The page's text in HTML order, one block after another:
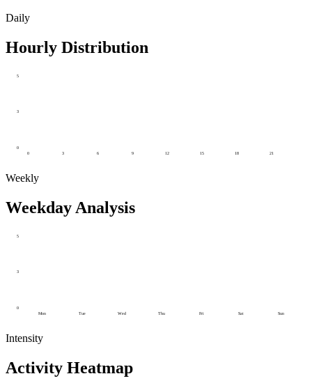
Daily
Hourly Distribution
0
3
5
0 3 6 9 12 15 18 21
Weekly
Weekday Analysis
0
3
5
Mon Tue Wed Thu Fri Sat Sun
Intensity
Activity Heatmap